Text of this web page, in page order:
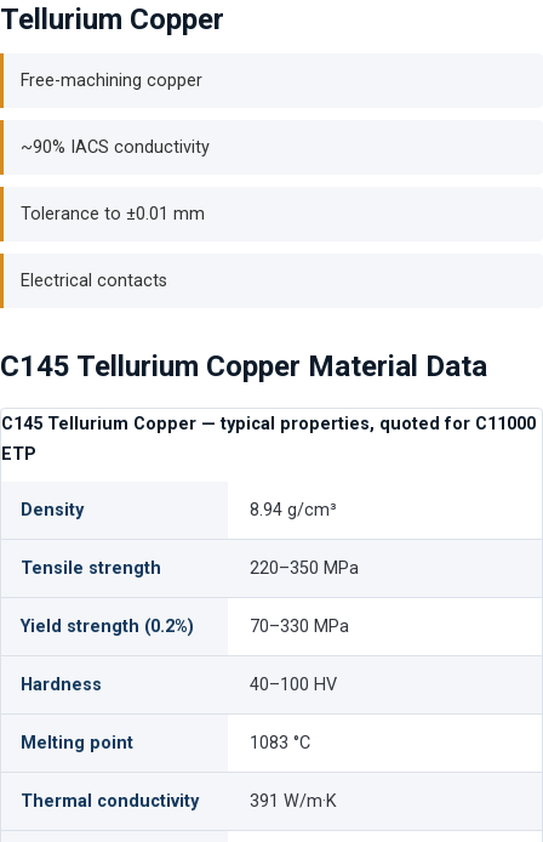
Tellurium Copper
Free-machining copper
~90% IACS conductivity
Tolerance to ±0.01 mm
Electrical contacts
C145 Tellurium Copper Material Data
C145 Tellurium Copper — typical properties, quoted for C11000
ETP
Density 8.94 g/cm³
Tensile strength 220–350 MPa
Yield strength (0.2%) 70–330 MPa
Hardness 40–100 HV
Melting point 1083 °C
Thermal conductivity 391 W/m·K